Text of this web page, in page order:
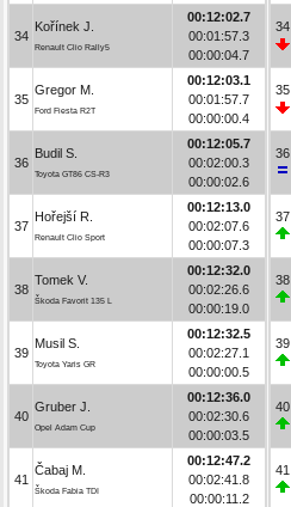
34
Kořínek J.
Renault Clio Rally5
00:12:02.7
00:01:57.3
00:00:04.7
35
Gregor M.
Ford Fiesta R2T
00:12:03.1
00:01:57.7
00:00:00.4
36
Budil S.
Toyota GT86 CS-R3
00:12:05.7
00:02:00.3
00:00:02.6
37
Hořejší R.
Renault Clio Sport
00:12:13.0
00:02:07.6
00:00:07.3
38
Tomek V.
Škoda Favorit 135 L
00:12:32.0
00:02:26.6
00:00:19.0
39
Musil S.
Toyota Yaris GR
00:12:32.5
00:02:27.1
00:00:00.5
40
Gruber J.
Opel Adam Cup
00:12:36.0
00:02:30.6
00:00:03.5
41
Čabaj M.
Škoda Fabia TDI
00:12:47.2
00:02:41.8
00:00:11.2
34
35
36
37
38
39
40
41